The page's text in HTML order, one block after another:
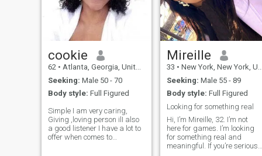
cookie
62 • Atlanta, Georgia, United States
Seeking: Male 50 - 70
Body style: Full Figured
Simple I am very caring,
Giving ,loving person ilI also
a good listener I have a lot to
offer when comes to
Mireille
33 • New York, New York, United States
Seeking: Male 55 - 89
Body style: Full Figured
Looking for something real
Hi, I’m Mireille, 32. I’m not
here for games. I’m looking
for something real and
meaningful. If you’re serious,